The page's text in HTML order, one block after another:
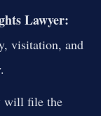
Lawyer:
visitation, and
will file the